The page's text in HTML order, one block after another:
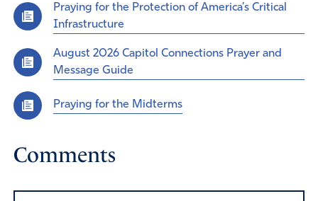
Praying for the Protection of America’s Critical
Infrastructure
August 2026 Capitol Connections Prayer and
Message Guide
Praying for the Midterms
Comments